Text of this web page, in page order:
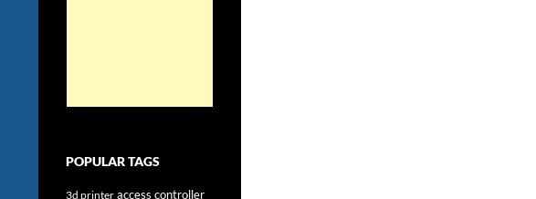
POPULAR TAGS
3d printer access controller